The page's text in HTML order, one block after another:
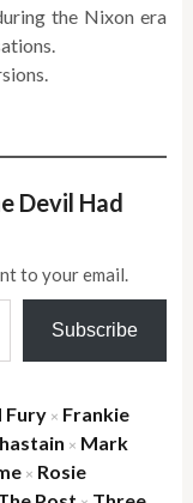
the Nixon era
Devil Had
to your email.
Subscribe
Fury × Frankie
× Mark
× Rosie